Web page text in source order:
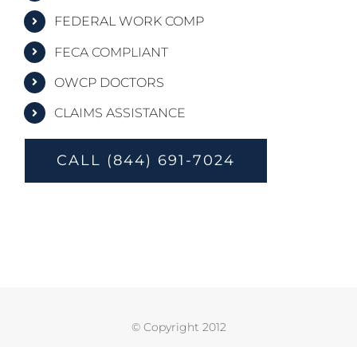
FEDERAL WORK COMP
FECA COMPLIANT
OWCP DOCTORS
CLAIMS ASSISTANCE
CALL (844) 691-7024
© Copyright 2012